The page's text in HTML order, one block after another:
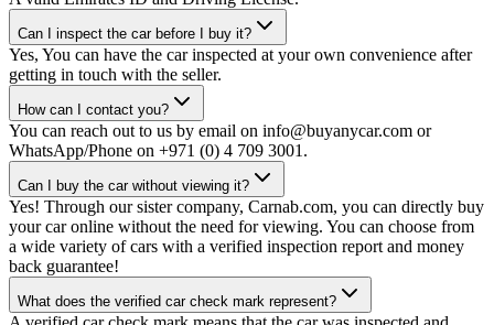
Can I inspect the car before I buy it?
Yes, You can have the car inspected at your own convenience after
getting in touch with the seller.
How can I contact you?
You can reach out to us by email on info@buyanycar.com or
WhatsApp/Phone on +971 (0) 4 709 3001.
Can I buy the car without viewing it?
Yes! Through our sister company, Carnab.com, you can directly buy
your car online without the need for viewing. You can choose from
a wide variety of cars with a verified inspection report and money
back guarantee!
What does the verified car check mark represent?